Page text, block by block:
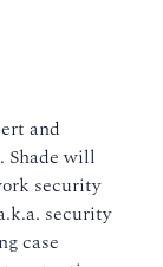
and
Shade will
security
security
case